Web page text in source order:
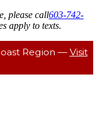
please call603-742-
apply to texts.
Region — Visit